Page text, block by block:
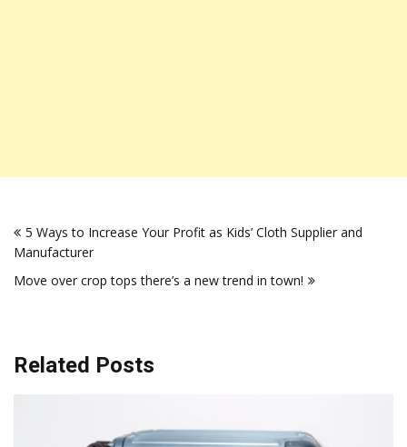
navigation
5 Ways to Increase Your Profit as Kids’ Cloth Supplier and
Manufacturer
Move over crop tops there’s a new trend in town!
Related Posts